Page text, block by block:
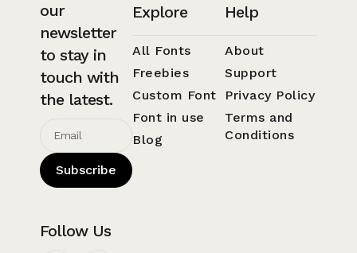
our
newsletter
to stay in
touch with
the latest.
Subscribe
Follow Us
Explore
All Fonts
Freebies
Custom Font
Font in use
Blog
Help
About
Support
Privacy Policy
Terms and
Conditions